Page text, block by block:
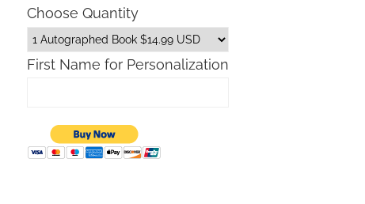
Choose Quantity
First Name for Personalization